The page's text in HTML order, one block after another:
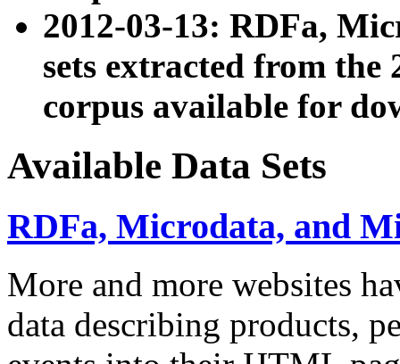
2012-03-13: RDFa,
sets extracted from the
corpus available for
Available Data Sets
RDFa, Microdata, and
More and more websites
data describing products,